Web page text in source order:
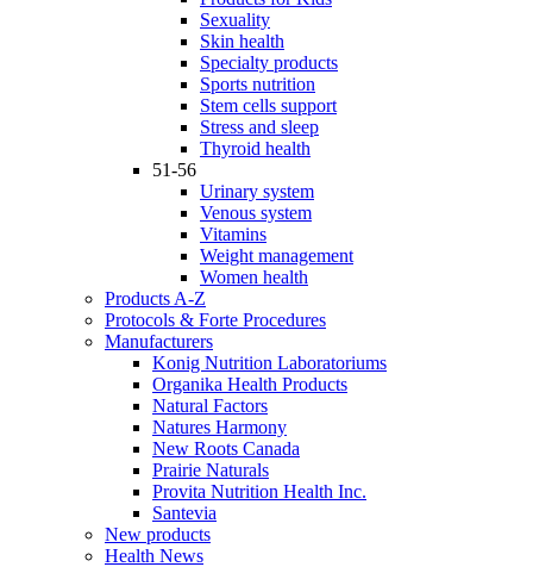
Sexuality
Skin health
Specialty products
Sports nutrition
Stem cells support
Stress and sleep
Thyroid health
51-56
Urinary system
Venous system
Vitamins
Weight management
Women health
Products A-Z
Protocols & Forte Procedures
Manufacturers
Konig Nutrition Laboratoriums
Organika Health Products
Natural Factors
Natures Harmony
New Roots Canada
Prairie Naturals
Provita Nutrition Health Inc.
Santevia
New products
Health News